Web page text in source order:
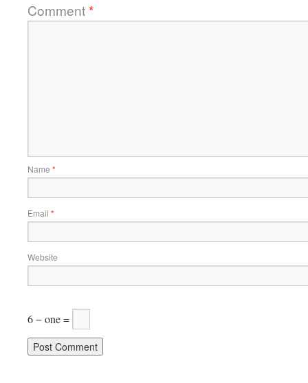
Comment*
Name *
Email *
Website
6 − one =